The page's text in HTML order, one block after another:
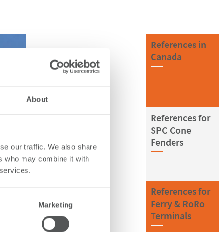
About
our traffic. We also share
who may combine it with
Marketing
References in
Canada
References for
SPC Cone
Fenders
References for
Ferry & RoRo
Terminals